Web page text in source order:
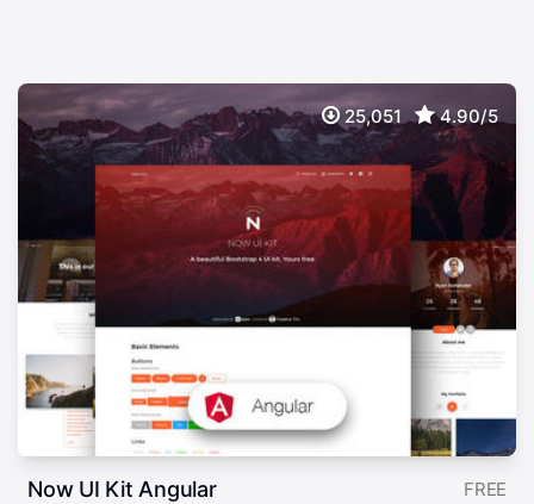
25,051 4.90/5
Now UI Kit Angular FREE